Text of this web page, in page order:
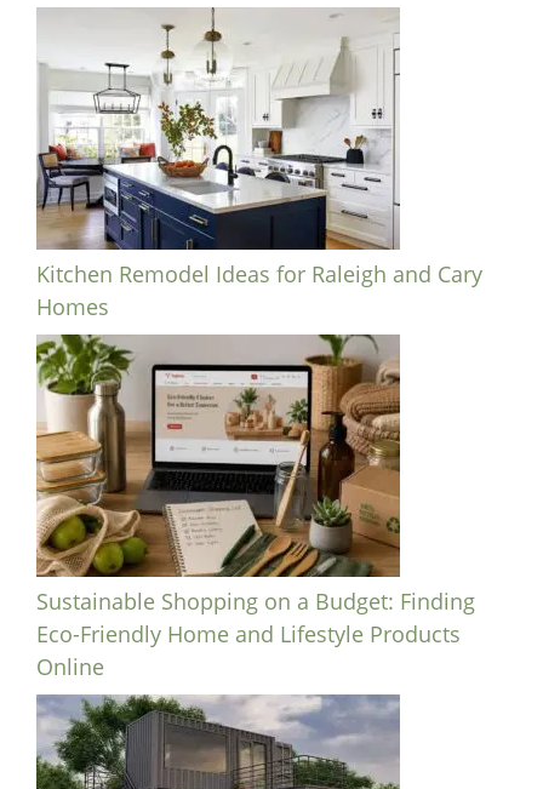
Kitchen Remodel Ideas for Raleigh and Cary
Homes
Sustainable Shopping on a Budget: Finding
Eco-Friendly Home and Lifestyle Products
Online